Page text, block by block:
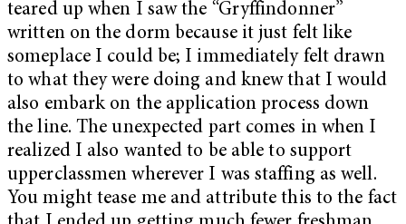
teared up when I saw the “Gryffindonner”
written on the dorm because it just felt like
someplace I could be; I immediately felt drawn
to what they were doing and knew that I would
also embark on the application process down
the line. The unexpected part comes in when I
realized I also wanted to be able to support
upperclassmen wherever I was staffing as well.
You might tease me and attribute this to the fact